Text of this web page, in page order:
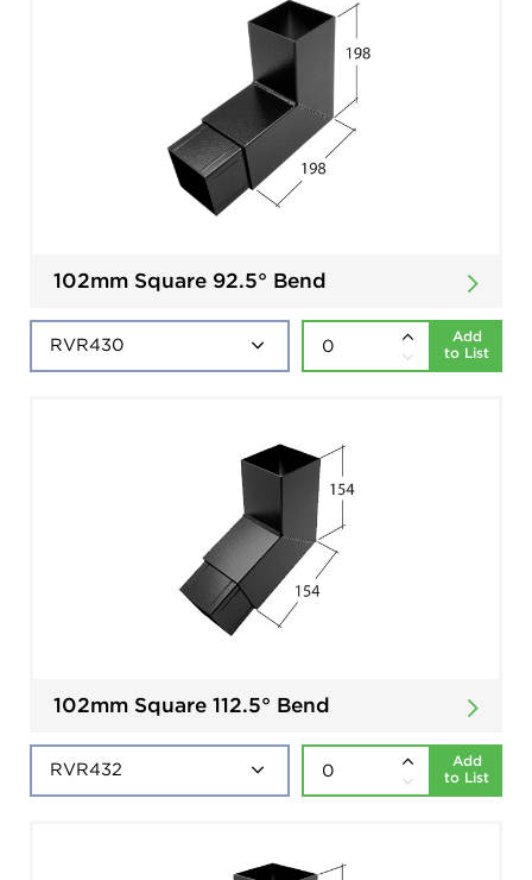
102mm Square 92.5° Bend
Add
to List
102mm Square 112.5° Bend
Add
to List